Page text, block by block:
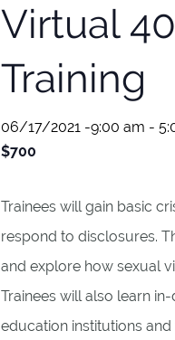
Virtual
Training
06/17/2021 -9:00 am -
$700
Trainees will gain basic
respond to disclosures.
and explore how sexual
Trainees will also learn
education institutions